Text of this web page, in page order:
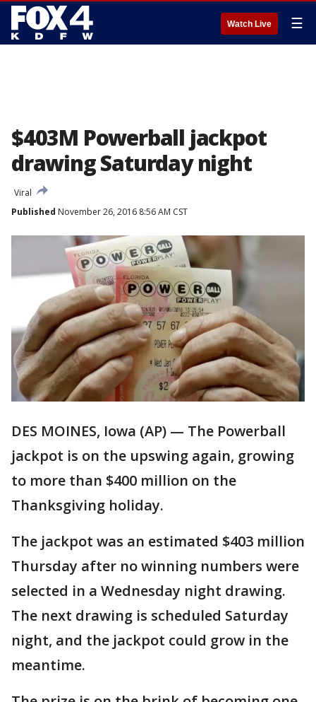
Watch Live ☰
$403M Powerball jackpot
drawing Saturday night
Viral
Published November 26, 2016 8:56 AM CST
DES MOINES, Iowa (AP) — The Powerball
jackpot is on the upswing again, growing
to more than $400 million on the
Thanksgiving holiday.
The jackpot was an estimated $403 million
Thursday after no winning numbers were
selected in a Wednesday night drawing.
The next drawing is scheduled Saturday
night, and the jackpot could grow in the
meantime.